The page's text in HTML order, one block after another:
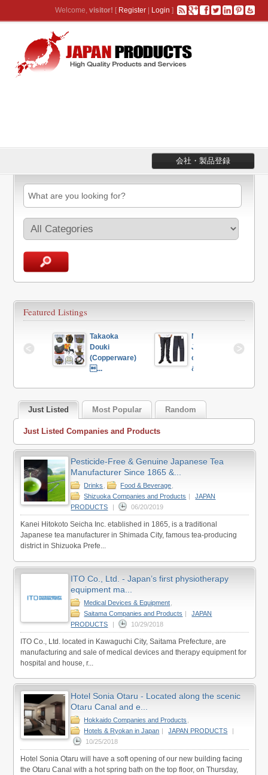
Welcome, visitor! [ Register| Login ]
会社・製品登録
Featured Listings
Takaoka
Douki
(Copperware)
...
Made in
Japan
clothing store
&...
Just Listed Most Popular Random
Just Listed Companies and Products
Pesticide-Free & Genuine Japanese Tea
Manufacturer Since 1865 &...
Drinks Food & Beverage
Shizuoka Companies and Products
JAPAN
PRODUCTS
06/20/2019
Kanei Hitokoto Seicha Inc. etablished in 1865, is a traditional
Japanese tea manufacturer in Shimada City, famous tea-producing
district in Shizuoka Prefe...
ITO Co., Ltd. - Japan’s first physiotherapy
equipment ma...
Medical Devices & Equipment
Saitama Companies and Products |
JAPAN
PRODUCTS
| 10/29/2018
ITO Co., Ltd. located in Kawaguchi City, Saitama Prefecture, are
manufacturing and sale of medical devices and therapy equipment for
hospital and house, r...
Hotel Sonia Otaru - Located along the scenic
Otaru Canal and e...
Hokkaido Companies and Products
Hotels & Ryokan in Japan | JAPAN PRODUCTS
|
10/25/2018
Hotel Sonia Otaru will have a soft opening of our new building facing
the Otaru Canal with a hot spring bath on the top floor, on Thursday,